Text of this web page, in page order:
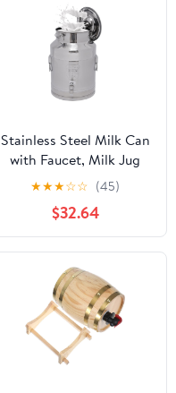
Stainless Steel Milk Can
with Faucet, Milk Jug
Milk Bucket Wine
Bucket Bottle Liquid
Container Storage with
Handle, Silicone Seal
Barrels Transport Can
Oil Barrel Tea Canister,
28L/7.4Gallon
★★★☆☆ (45)
$32.64